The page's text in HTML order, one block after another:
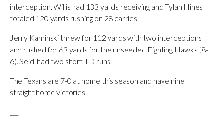
interception. Willis had 133 yards receiving and Tylan Hines
totaled 120 yards rushing on 28 carries.
Jerry Kaminski threw for 112 yards with two interceptions
and rushed for 63 yards for the unseeded Fighting Hawks (8-
6). Seidl had two short TD runs.
The Texans are 7-0 at home this season and have nine
straight home victories.